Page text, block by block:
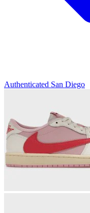
Authenticated San Diego